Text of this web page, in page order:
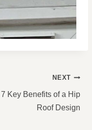
NEXT
7 Key Benefits of a Hip
Roof Design